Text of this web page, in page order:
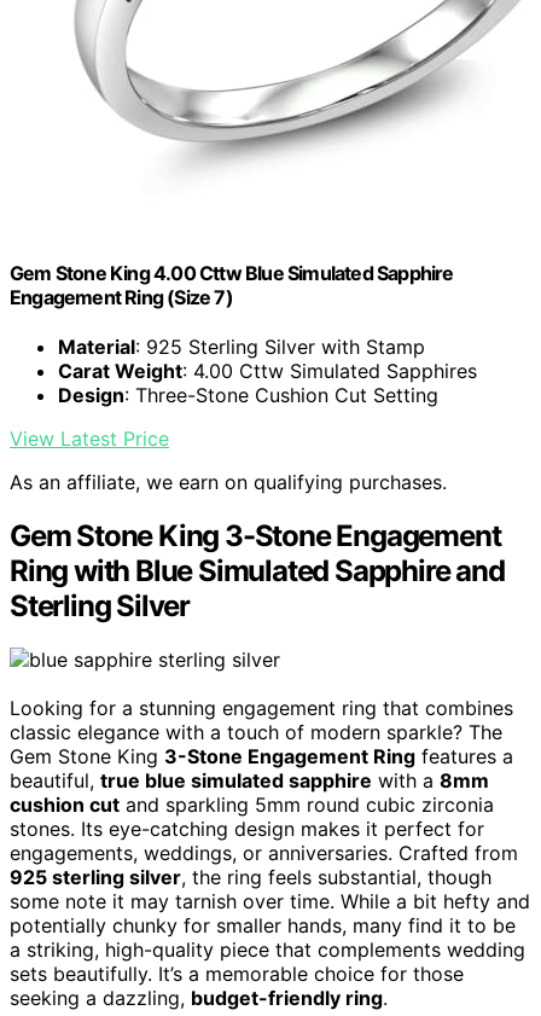
Gem Stone King 4.00 Cttw Blue Simulated Sapphire
Engagement Ring (Size 7)
Material: 925 Sterling Silver with Stamp
Carat Weight: 4.00 Cttw Simulated Sapphires
Design: Three-Stone Cushion Cut Setting
View Latest Price
As an affiliate, we earn on qualifying purchases.
Gem Stone King 3-Stone Engagement
Ring with Blue Simulated Sapphire and
Sterling Silver
Looking for a stunning engagement ring that combines
classic elegance with a touch of modern sparkle? The
Gem Stone King 3-Stone Engagement Ring features a
beautiful, true blue simulated sapphire with a 8mm
cushion cut and sparkling 5mm round cubic zirconia
stones. Its eye-catching design makes it perfect for
engagements, weddings, or anniversaries. Crafted from
925 sterling silver, the ring feels substantial, though
some note it may tarnish over time. While a bit hefty and
potentially chunky for smaller hands, many find it to be
a striking, high-quality piece that complements wedding
sets beautifully. It’s a memorable choice for those
seeking a dazzling, budget-friendly ring.